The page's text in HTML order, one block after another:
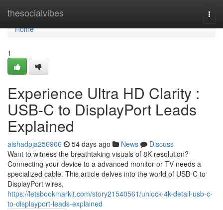
thesocialvibes
Home
Home
1
Experience Ultra HD Clarity :
USB-C to DisplayPort Leads
Explained
aishadpja256906 54 days ago News
Discuss
Want to witness the breathtaking visuals of 8K resolution?
Connecting your device to a advanced monitor or TV needs a
specialized cable. This article delves into the world of USB-C to
DisplayPort wires,
https://letsbookmarkit.com/story21540561/unlock-4k-detail-usb-c-
to-displayport-leads-explained